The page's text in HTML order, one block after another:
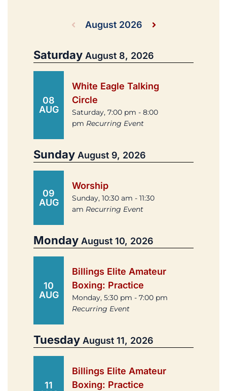
August 2026
Saturday August 8, 2026
08
AUG
White Eagle Talking
Circle
Saturday, 7:00 pm - 8:00
pm Recurring Event
Sunday August 9, 2026
09
AUG
Worship
Sunday, 10:30 am - 11:30
am Recurring Event
Monday August 10, 2026
10
AUG
Billings Elite Amateur
Boxing: Practice
Monday, 5:30 pm - 7:00 pm
Recurring Event
Tuesday August 11, 2026
11
Billings Elite Amateur
Boxing: Practice